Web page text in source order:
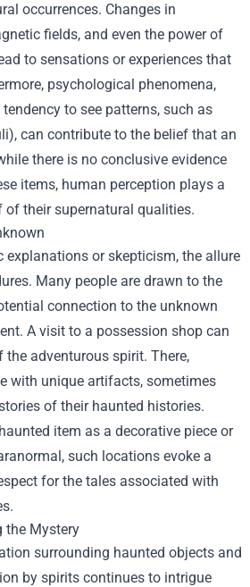
occurrences. Changes in
fields, and even the power of
to sensations or experiences that
psychological phenomena,
to see patterns, such as
can contribute to the belief that an
there is no conclusive evidence
items, human perception plays a
of their supernatural qualities.
explanations or skepticism, the allure
Many people are drawn to the
connection to the unknown
A visit to a possession shop can
adventurous spirit. There,
with unique artifacts, sometimes
of their haunted histories.
item as a decorative piece or
such locations evoke a
for the tales associated with
the Mystery
surrounding haunted objects and
by spirits continues to intrigue